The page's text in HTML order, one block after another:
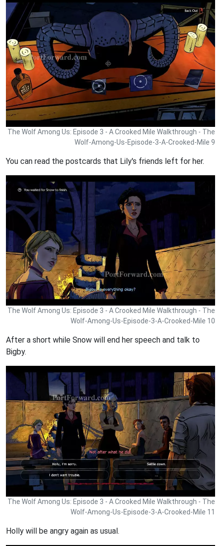
The Wolf Among Us: Episode 3 - A Crooked Mile Walkthrough - The
Wolf-Among-Us-Episode-3-A-Crooked-Mile 9
You can read the postcards that Lily's friends left for her.
The Wolf Among Us: Episode 3 - A Crooked Mile Walkthrough - The
Wolf-Among-Us-Episode-3-A-Crooked-Mile 10
After a short while Snow will end her speech and talk to
Bigby.
The Wolf Among Us: Episode 3 - A Crooked Mile Walkthrough - The
Wolf-Among-Us-Episode-3-A-Crooked-Mile 11
Holly will be angry again as usual.